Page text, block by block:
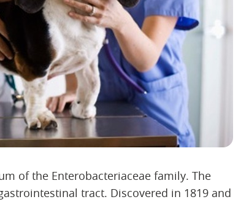
of the Enterobacteriaceae family. The
tract. Discovered in 1819 and